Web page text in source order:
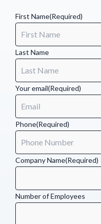
First Name(Required)
Last Name
Your email(Required)
Phone(Required)
Company Name(Required)
Number of Employees